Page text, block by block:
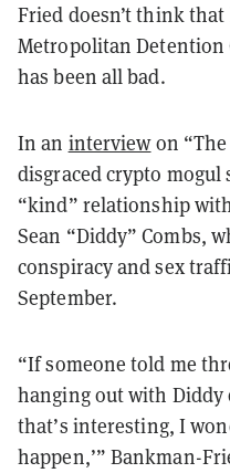
Fried doesn’t think
Metropolitan Detention
has been all bad.
In an interviewon “The
disgraced crypto mogul
“kind” relationship
Sean “Diddy” Combs,
conspiracy and sex
September.
“If someone told me
hanging out with Diddy
that’s interesting, I
happen,’” Bankman-